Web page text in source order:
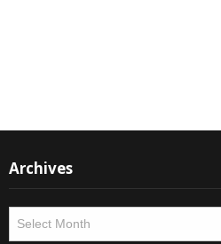
Archives
Archives